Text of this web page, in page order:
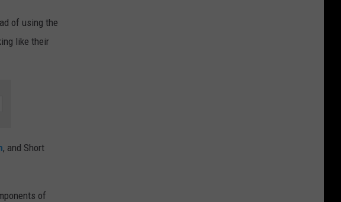
of using the
like their
, and Short
of